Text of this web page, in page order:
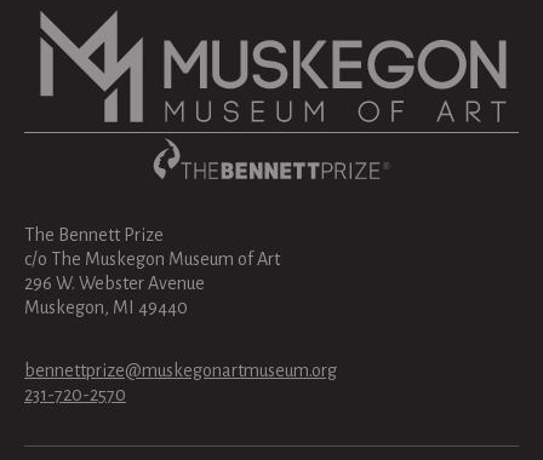
The Bennett Prize
c/o The Muskegon Museum of Art
296 W. Webster Avenue
Muskegon, MI 49440
bennettprize@muskegonartmuseum.org
231-720-2570